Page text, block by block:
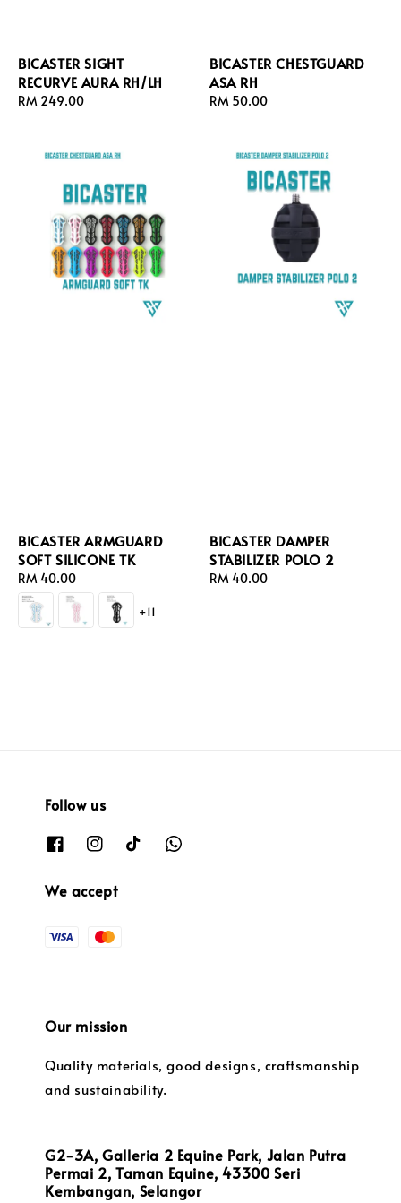
BICASTER SIGHT
RECURVE AURA RH/LH
Regular
RM 249.00
BICASTER CHESTGUARD
ASA RH
Regular
RM 50.00
BICASTER ARMGUARD
SOFT SILICONE TK
Regular
price
RM 40.00
+11
BICASTER DAMPER
STABILIZER POLO 2
Regular
RM 40.00
Follow us
We accept
Our mission
Quality materials, good designs, craftsmanship
and sustainability.
G2-3A, Galleria 2 Equine Park, Jalan Putra
Permai 2, Taman Equine, 43300 Seri
Kembangan, Selangor